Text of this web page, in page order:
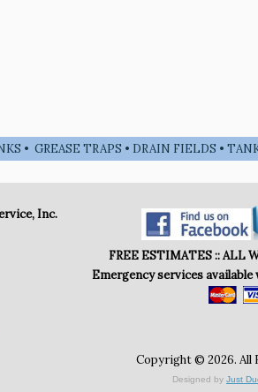
• GREASE TRAPS • DRAIN FIELDS •
Inc.
FREE ESTIMATES :: ALL
Emergency services
Copyright © 2026. All
Designed by Just